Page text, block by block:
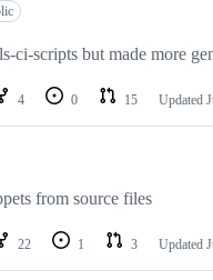
ci-scripts but made more
4 0 15 Updated
from source files
22 1 3 Updated